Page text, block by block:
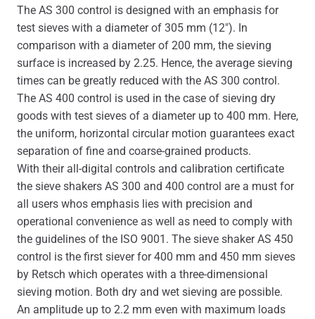
The AS 300 control is designed with an emphasis for
test sieves with a diameter of 305 mm (12″). In
comparison with a diameter of 200 mm, the sieving
surface is increased by 2.25. Hence, the average sieving
times can be greatly reduced with the AS 300 control.
The AS 400 control is used in the case of sieving dry
goods with test sieves of a diameter up to 400 mm. Here,
the uniform, horizontal circular motion guarantees exact
separation of fine and coarse-grained products.
With their all-digital controls and calibration certificate
the sieve shakers AS 300 and 400 control are a must for
all users whos emphasis lies with precision and
operational convenience as well as need to comply with
the guidelines of the ISO 9001. The sieve shaker AS 450
control is the first siever for 400 mm and 450 mm sieves
by Retsch which operates with a three-dimensional
sieving motion. Both dry and wet sieving are possible.
An amplitude up to 2.2 mm even with maximum loads